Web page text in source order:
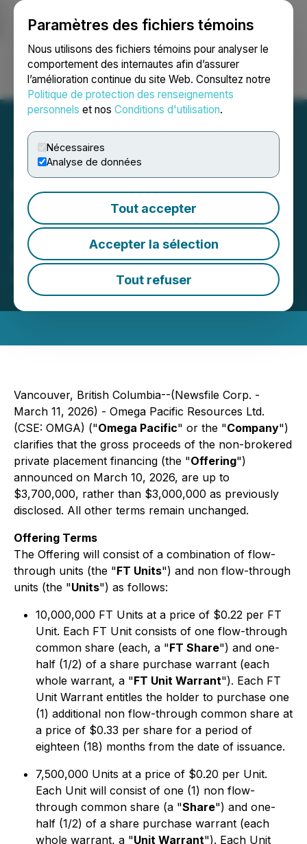
Paramètres des fichiers témoins
Nous utilisons des fichiers témoins pour analyser le
comportement des internautes afin d’assurer
l’amélioration continue du site Web. Consultez notre
Politique de protection des renseignements
personnels et nos Conditions d'utilisation.
Nécessaires
Analyse de données
Tout accepter
Accepter la sélection
Tout refuser
Ouvrir une session Recherche English
Omega Pacific Clarifies
Size of Previously
Announced Private
Placement
March 11, 2026 5:15 PM EDT | Source:
Omega Pacific
Resources Inc.
Vancouver, British Columbia--(Newsfile Corp. -
March 11, 2026) - Omega Pacific Resources Ltd.
(CSE: OMGA) ("Omega Pacific" or the "Company")
clarifies that the gross proceeds of the non-brokered
private placement financing (the "Offering")
announced on March 10, 2026, are up to
$3,700,000, rather than $3,000,000 as previously
disclosed. All other terms remain unchanged.
Offering Terms
The Offering will consist of a combination of flow-
through units (the "FT Units") and non flow-through
units (the "Units") as follows:
10,000,000 FT Units at a price of $0.22 per FT
Unit. Each FT Unit consists of one flow-through
common share (each, a "FT Share") and one-
half (1/2) of a share purchase warrant (each
whole warrant, a "FT Unit Warrant"). Each FT
Unit Warrant entitles the holder to purchase one
(1) additional non flow-through common share at
a price of $0.33 per share for a period of
eighteen (18) months from the date of issuance.
7,500,000 Units at a price of $0.20 per Unit.
Each Unit will consist of one (1) non flow-
through common share (a "Share") and one-
half (1/2) of a share purchase warrant (each
whole warrant, a "Unit Warrant"). Each Unit